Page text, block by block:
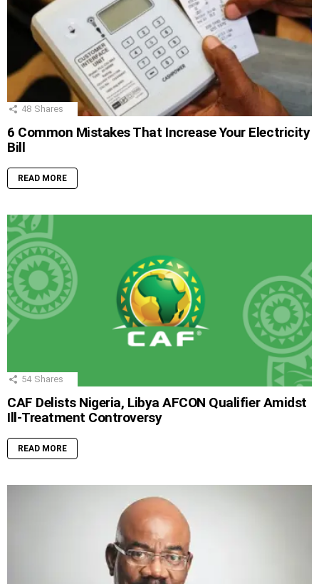
48 Shares
6 Common Mistakes That Increase Your Electricity
Bill
READ MORE
54 Shares
CAF Delists Nigeria, Libya AFCON Qualifier Amidst
Ill-Treatment Controversy
READ MORE